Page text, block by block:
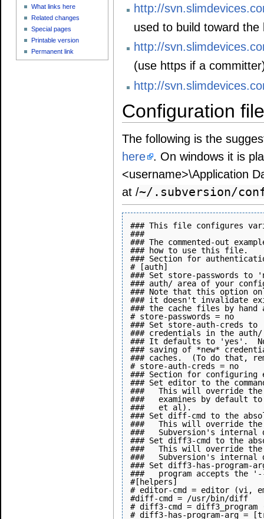
http://
used to build toward
http://
(use https if a
http://
Configuration file
The following is the
here . On windows it is
<username>\Application
at /~/.subversion/
### This file configures
###
### The commented-out
### how to use this file.
### Section for
# [auth]
### Set store-passwords
### auth/ area of your
### Note that this option
### it doesn't invalidate
### the cache files by hand
# store-passwords = no
### Set store-auth-creds
### credentials in the
### It defaults to 'yes'.
### saving of *new*
### caches.  (To do that,
# store-auth-creds = no
### Section for
### Set editor to the
###   This will override the
###   examines by default
###   et al).
### Set diff-cmd to the
###   This will override
###   Subversion's internal
### Set diff3-cmd to the
###   This will override
###   Subversion's internal
### Set diff3-has-
###   program accepts the
#[helpers]
# editor-cmd = editor (vi,
#diff-cmd = /usr/bin/diff
# diff3-cmd =
# diff3-has-program-arg =
What links here
Related changes
Special pages
Printable version
Permanent link